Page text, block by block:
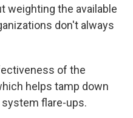
weighting the available
don't always
of the
helps tamp down
flare-ups.